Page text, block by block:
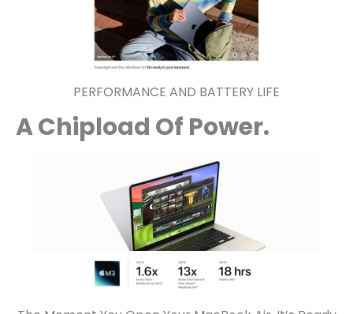
PERFORMANCE AND BATTERY LIFE
A Chipload Of Power.